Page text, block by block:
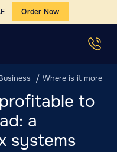
Order Now
Where is it more
to
a
systems